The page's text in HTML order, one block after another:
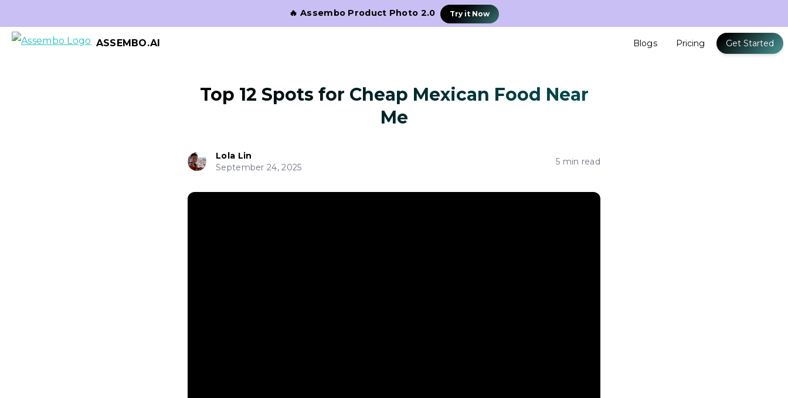
🔥 Assembo Product Photo 2.0 Try it Now
ASSEMBO.AI Blogs Pricing Get Started
Top 12 Spots for Cheap Mexican Food Near
Me
Lola Lin
September 24, 2025
5 min read